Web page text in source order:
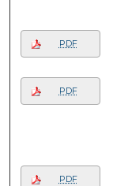
PDF
PDF
PDF